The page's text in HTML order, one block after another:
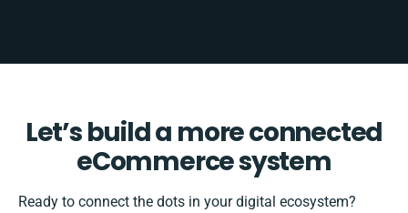
Let’s build a more connected
eCommerce system
Ready to connect the dots in your digital ecosystem?